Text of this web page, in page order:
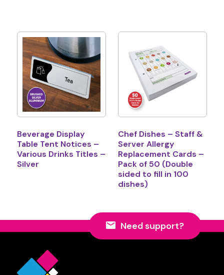
Beverage Display
Table Tent Notices –
Various Drinks Titles –
Silver
Chef Dishes – Staff &
Server Allergy
Replacement Cards –
Pack of 50 (Double
sided to fill in 100
dishes)
Need support?